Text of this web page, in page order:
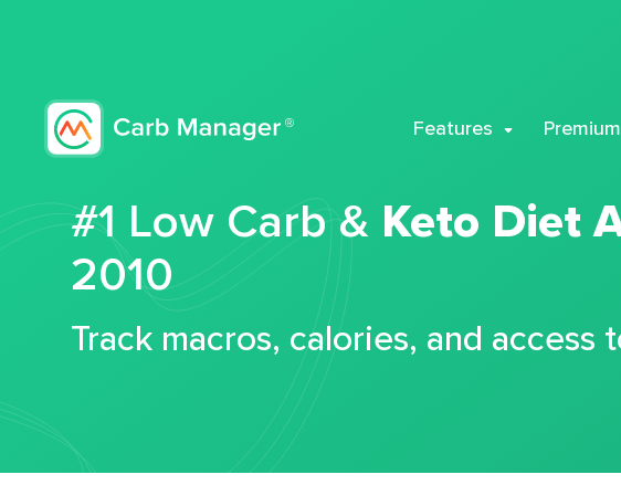
Features Premium
#1 Low Carb & Keto Diet
2010
Track macros, calories, and access